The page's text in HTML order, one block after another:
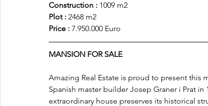
Construction : 1009 m2
Plot : 2468 m2
Price : 7.950.000 Euro
MANSION FOR SALE
Amazing Real Estate is proud to present
Spanish master builder Josep Graner i Prat
extraordinary house preserves its historical